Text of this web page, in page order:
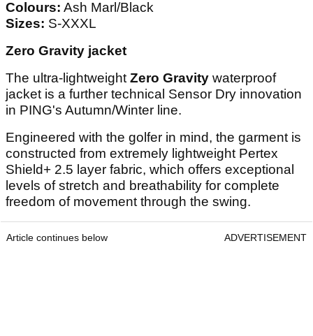
Colours: Ash Marl/Black
Sizes: S-XXXL
Zero Gravity jacket
The ultra-lightweightZero Gravity waterproof
jacket is a further technical Sensor Dry innovation
in PING's Autumn/Winter line.
Engineered with the golfer in mind, the garment is
constructed from extremely lightweight Pertex
Shield+ 2.5 layer fabric, which offers exceptional
levels of stretch and breathability for complete
freedom of movement through the swing.
Article continues below ADVERTISEMENT